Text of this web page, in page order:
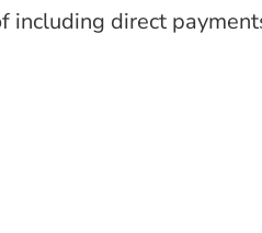
including direct